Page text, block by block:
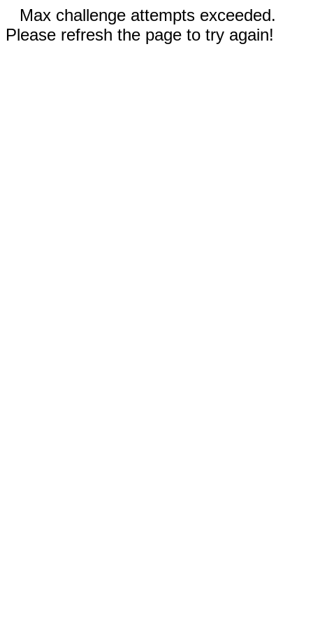
Max challenge attempts exceeded.
Please refresh the page to try again!